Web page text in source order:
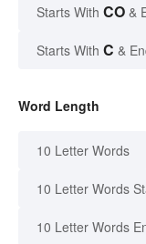
Starts With CO &
Starts With C &
Word Length
10 Letter Words
10 Letter Words
10 Letter Words